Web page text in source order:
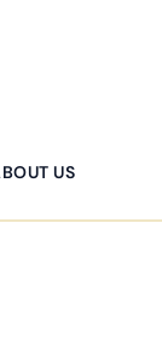
US